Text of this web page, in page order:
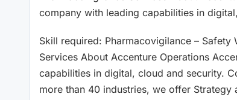
company with leading capabilities in
Skill required: Pharmacovigilance –
Services About Accenture Operations
capabilities in digital, cloud and security.
more than 40 industries, we offer Strategy